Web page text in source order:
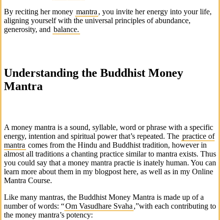
By reciting her money mantra , you invite her energy into your life,
aligning yourself with the universal principles of abundance,
generosity, and balance.
Understanding the Buddhist Money
Mantra
A money mantra is a sound, syllable, word or phrase with a specific
energy, intention and spiritual power that’s repeated. The practice of
mantra comes from the Hindu and Buddhist tradition, however in
almost all traditions a chanting practice similar to mantra exists. Thus
you could say that a money mantra practie is inately human. You can
learn more about them in my blogpost here, as well as in my Online
Mantra Course.
Like many mantras, the Buddhist Money Mantra is made up of a
number of words: “Om Vasudhare Svaha ,”with each contributing to
the money mantra’s potency: